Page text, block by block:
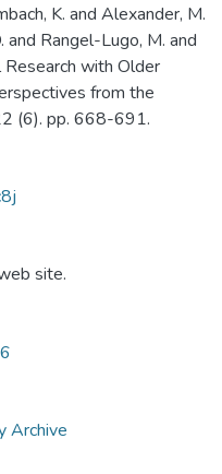
K. and Alexander, M.
and Rangel-Lugo, M. and
Research with Older
from the
(6). pp. 668-691.
site.
Archive